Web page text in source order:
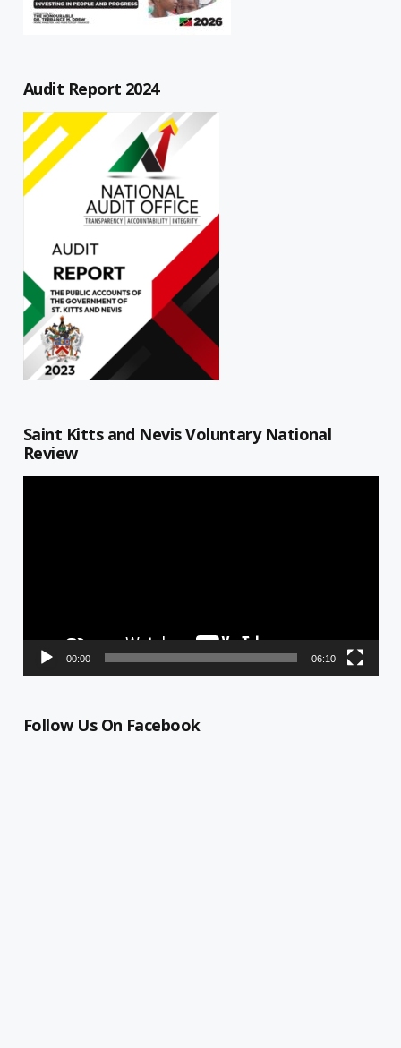
Audit Report 2024
Saint Kitts and Nevis Voluntary National
Review
00:00 06:10
Follow Us On Facebook